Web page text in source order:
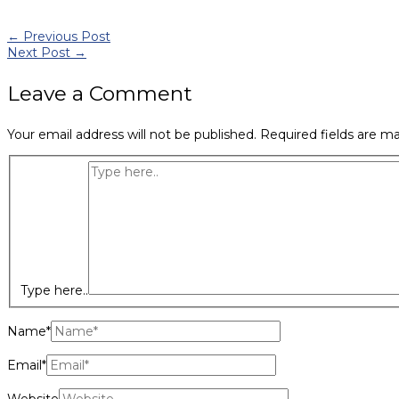
← Previous Post
Next Post →
Leave a Comment
Your email address will not be published. Required fields are
Type here..
Name*
Email*